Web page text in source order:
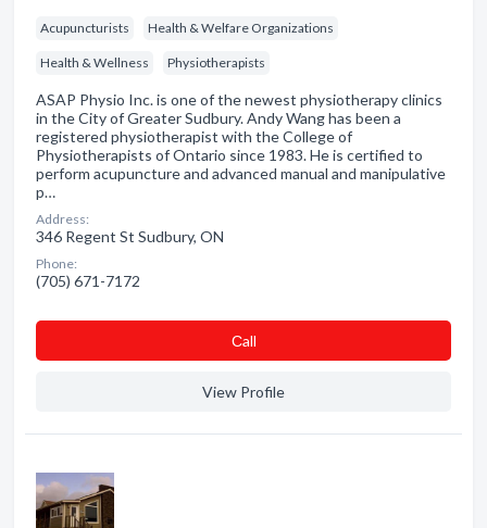
Acupuncturists Health & Welfare Organizations
Health & Wellness Physiotherapists
ASAP Physio Inc. is one of the newest physiotherapy clinics
in the City of Greater Sudbury. Andy Wang has been a
registered physiotherapist with the College of
Physiotherapists of Ontario since 1983. He is certified to
perform acupuncture and advanced manual and manipulative
p…
Address:
346 Regent St Sudbury, ON
Phone:
(705) 671-7172
Сall
View Profile